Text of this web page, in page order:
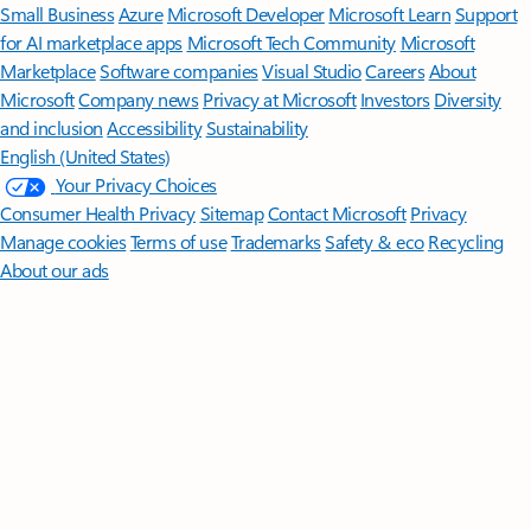
Small BusinessAzure Microsoft DeveloperMicrosoft LearnSupport
for AI marketplace apps Microsoft Tech Community Microsoft
MarketplaceSoftware companiesVisual StudioCareersAbout
MicrosoftCompany news Privacy at Microsoft Investors Diversity
and inclusion AccessibilitySustainability
English (United States)
Your Privacy Choices
Consumer Health PrivacySitemapContact Microsoft Privacy
Manage cookiesTerms of useTrademarksSafety & eco Recycling
About our ads